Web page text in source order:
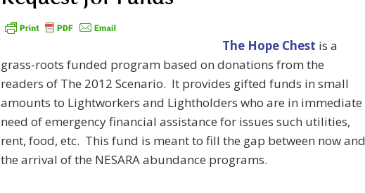
The Hope Chest is a
grass-roots funded program based on donations from the
readers of The 2012 Scenario. It provides gifted funds in small
amounts to Lightworkers and Lightholders who are in immediate
need of emergency financial assistance for issues such utilities,
rent, food, etc. This fund is meant to fill the gap between now and
the arrival of the NESARA abundance programs.